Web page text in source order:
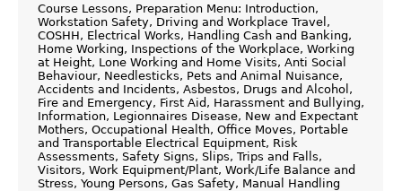
Course Lessons, Preparation Menu: Introduction,
Workstation Safety, Driving and Workplace Travel,
COSHH, Electrical Works, Handling Cash and Banking,
Home Working, Inspections of the Workplace, Working
at Height, Lone Working and Home Visits, Anti Social
Behaviour, Needlesticks, Pets and Animal Nuisance,
Accidents and Incidents, Asbestos, Drugs and Alcohol,
Fire and Emergency, First Aid, Harassment and Bullying,
Information, Legionnaires Disease, New and Expectant
Mothers, Occupational Health, Office Moves, Portable
and Transportable Electrical Equipment, Risk
Assessments, Safety Signs, Slips, Trips and Falls,
Visitors, Work Equipment/Plant, Work/Life Balance and
Stress, Young Persons, Gas Safety, Manual Handling